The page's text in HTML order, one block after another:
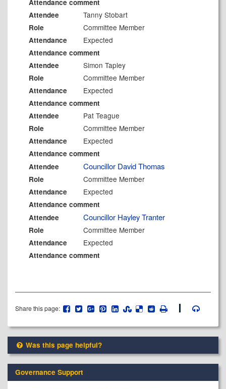
Attendance comment
Attendee
Tanny Stobart
Role Committee Member
Attendance Expected
Attendance comment
Attendee
Simon Tapley
Role Committee Member
Attendance Expected
Attendance comment
Attendee
Pat Teague
Role Committee Member
Attendance Expected
Attendance comment
Attendee
Councillor David Thomas
Role Committee Member
Attendance Expected
Attendance comment
Attendee
Councillor Hayley Tranter
Role Committee Member
Attendance Expected
Attendance comment
Share this page:
Was this page helpful?
Governance Support